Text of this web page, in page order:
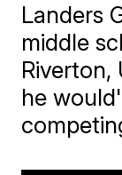
Landers
middle
he